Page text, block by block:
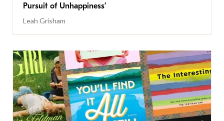
Pursuit of Unhappiness’
Leah Grisham